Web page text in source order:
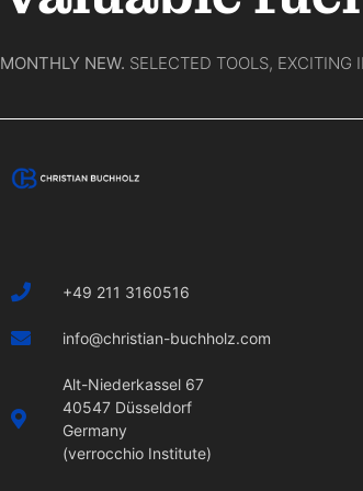
MONTHLY NEW. SELECTED TOOLS, EXCITING
+49 211 3160516
info@christian-buchholz.com
Alt-Niederkassel 67
40547 Düsseldorf
Germany
(verrocchio Institute)